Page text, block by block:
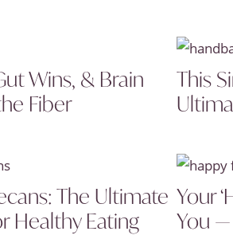
Wins, & Brain
Fiber
This
The Ultimate
Healthy Eating
Your
You —